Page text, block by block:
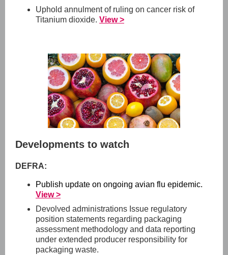
Uphold annulment of ruling on cancer risk of
Titanium dioxide. View >
Developments to watch
DEFRA:
Publish update on ongoing avian flu epidemic.
View >
Devolved administrations Issue regulatory
position statements regarding packaging
assessment methodology and data reporting
under extended producer responsibility for
packaging waste.